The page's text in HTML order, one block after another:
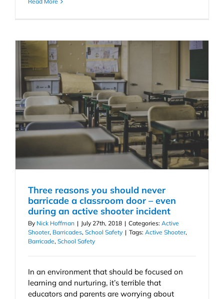
Three reasons you should never
barricade a classroom door – even
during an active shooter incident
By Nick Hoffman | July 27th, 2018 | Categories: Active
Shooter, Barricades, School Safety | Tags: Active Shooter,
Barricade, School Safety
In an environment that should be focused on
learning and nurturing, it’s terrible that
educators and parents are worrying about